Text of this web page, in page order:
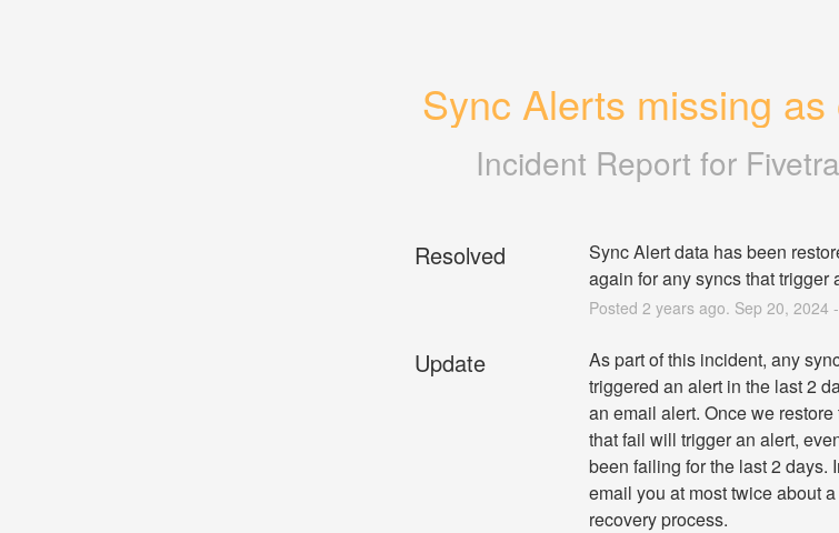
Sync Alerts missing
Incident Report for
Resolved
Sync Alert data has been
again for any syncs that trigger
Posted 2 years ago. Sep 20, 2024 -
Update
As part of this incident, any
triggered an alert in the last 2
an email alert. Once we
that fail will trigger an alert,
been failing for the last 2 days.
email you at most twice about
recovery process.